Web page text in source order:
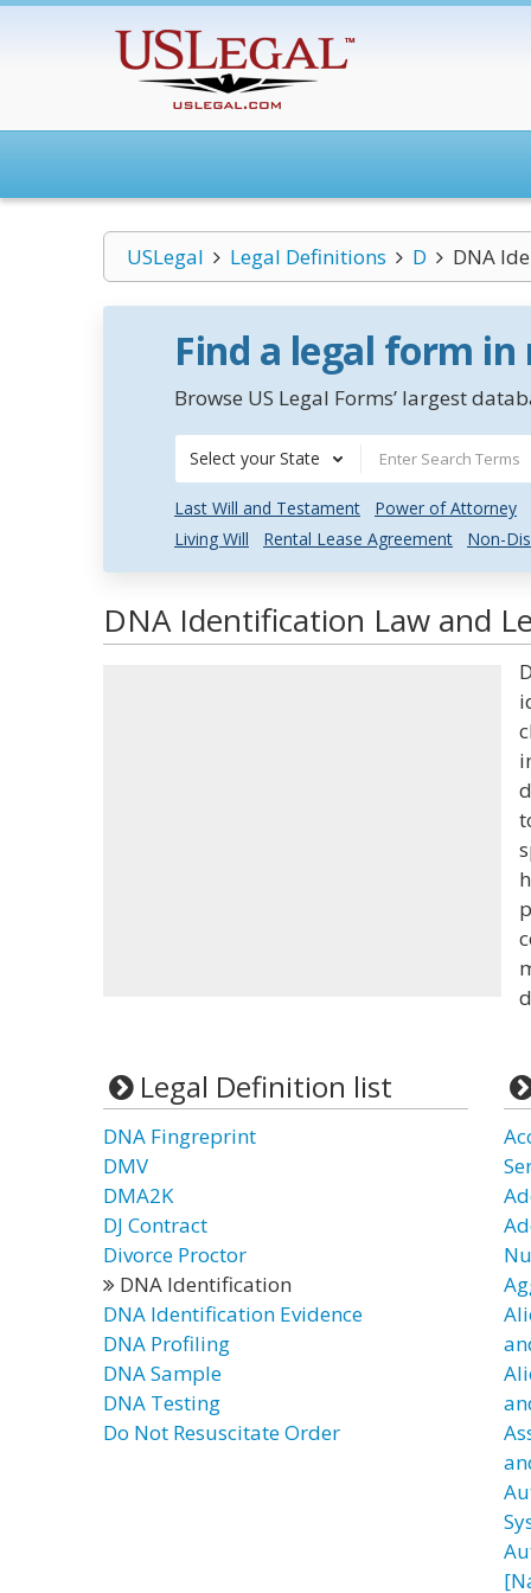
USLegal Legal Definitions D DNA
Find a legal form
Browse US Legal Forms’ largest
Select your State
Last Will and Testament
Power of Attorney
Living Will
Rental Lease Agreement Non-
DNA Identification Law and
Legal Definition list
DNA Fingreprint
DMV
DMA2K
DJ Contract
Divorce Proctor
DNA Identification
DNA Identification Evidence
DNA Profiling
DNA Sample
DNA Testing
Do Not Resuscitate Order